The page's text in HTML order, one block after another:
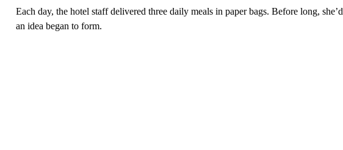
Each day, the hotel staff delivered three daily meals in paper bags. Before long,
an idea began to form.